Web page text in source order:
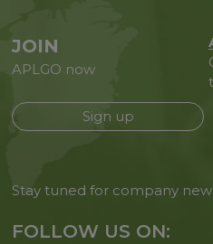
JOIN
APLGO now
Sign up
Stay tuned for company
FOLLOW US ON: